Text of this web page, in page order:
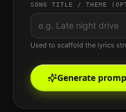
SONG TITLE / THEME
Used to scaffold the lyrics
Generate